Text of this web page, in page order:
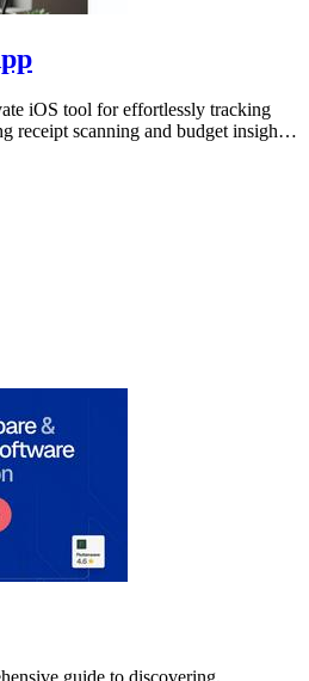
iOS tool for effortlessly tracking
receipt scanning and budget insights
guide to discovering,